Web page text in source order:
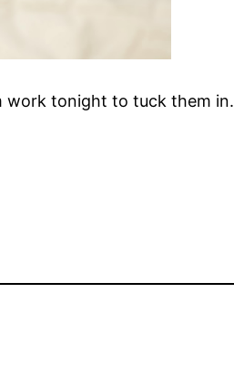
work tonight to tuck them in.